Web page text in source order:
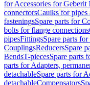
for Accessories for Geberit
connectorsCaulks for pipes
fasteningsSpare parts for
bolts for flange connections
pipesFittingsSpare parts
CouplingsReducersSpare
BendsT-piecesSpare parts
parts for Adapters,
detachableSpare parts for
detachableCompensators